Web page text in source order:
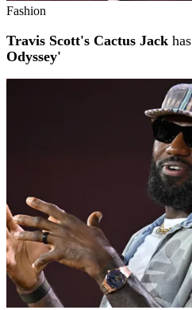
Fashion
Travis Scott's Cactus Jack
Odyssey'